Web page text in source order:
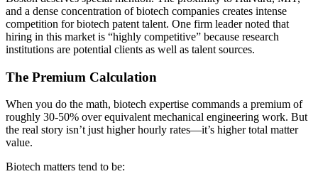
and a dense concentration of biotech companies creates intense
competition for biotech patent talent. One firm leader noted that
hiring in this market is “highly competitive” because research
institutions are potential clients as well as talent sources.
The Premium Calculation
When you do the math, biotech expertise commands a premium of
roughly 30-50% over equivalent mechanical engineering work. But
the real story isn’t just higher hourly rates—it’s higher total matter
value.
Biotech matters tend to be: